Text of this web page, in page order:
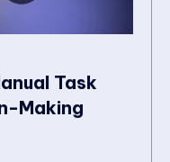
Task
Making